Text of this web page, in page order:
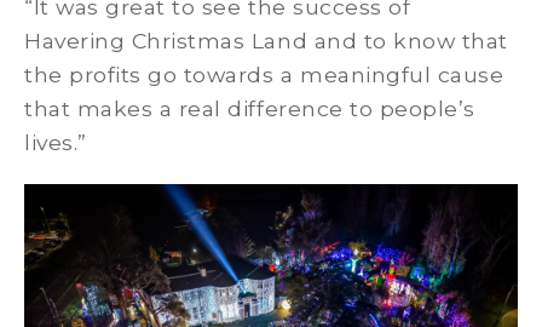
“It was great to see the success of
Havering Christmas Land and to know that
the profits go towards a meaningful cause
that makes a real difference to people’s
lives.”